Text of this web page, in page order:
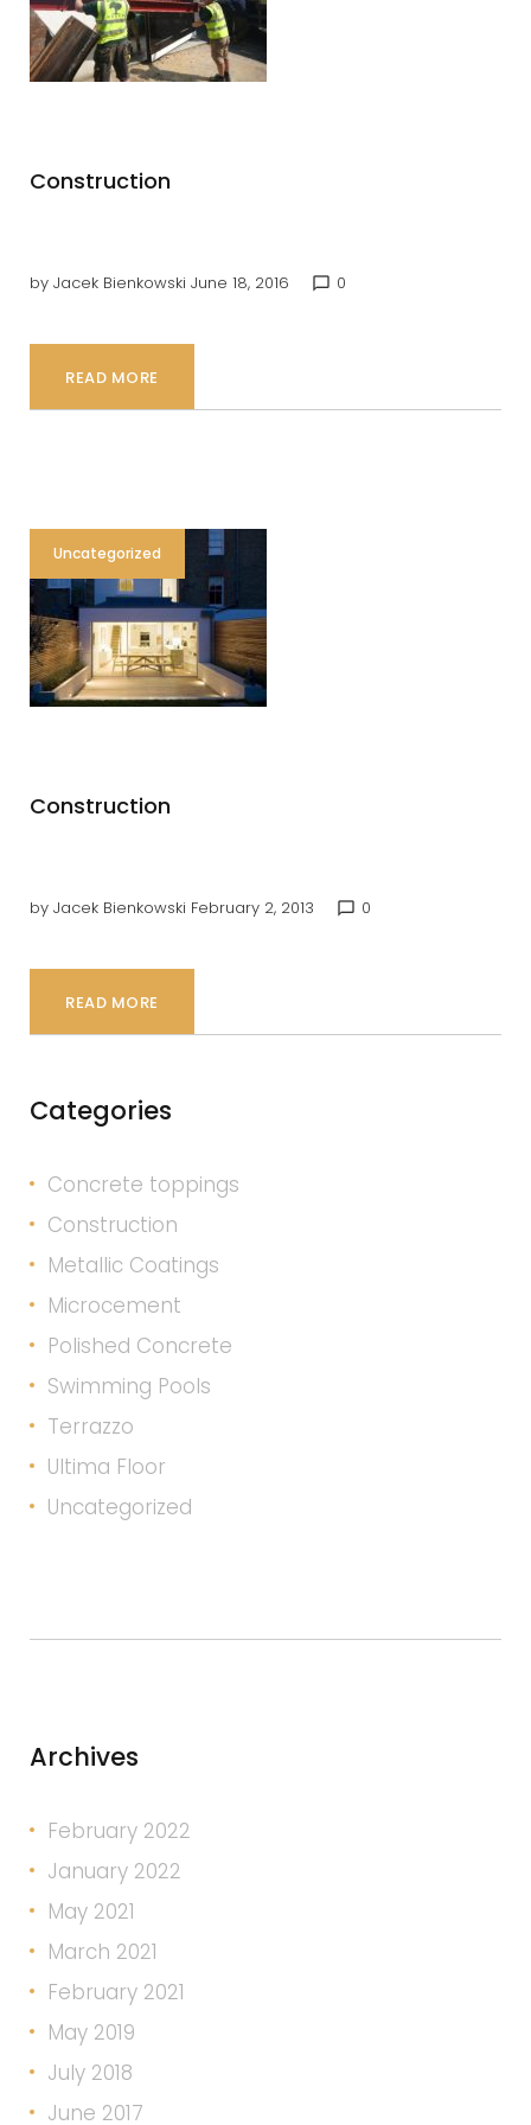
Builders
Construction
by Jacek Bienkowski June 18, 2016 chat_bubble_outline 0
READ MORE
Uncategorized
Construction
by Jacek Bienkowski February 2, 2013 chat_bubble_outline 0
READ MORE
Categories
Concrete toppings
Construction
Metallic Coatings
Microcement
Polished Concrete
Swimming Pools
Terrazzo
Ultima Floor
Uncategorized
Archives
February 2022
January 2022
May 2021
March 2021
February 2021
May 2019
July 2018
June 2017